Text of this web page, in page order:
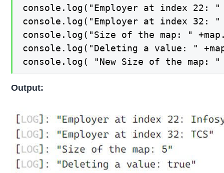
console.log("Employer at index 22:
console.log("Employer at index 32: "
console.log("Size of the map: "
console.log("Deleting a value: "
console.log( "New Size of the map: "
Output: